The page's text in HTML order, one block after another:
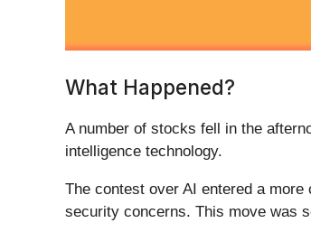
What Happened?
A number of stocks fell in the
intelligence technology.
The contest over AI entered a
security concerns. This move was